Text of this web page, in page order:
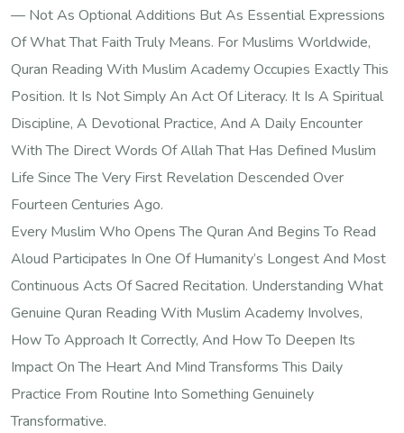
— Not As Optional Additions But As Essential Expressions
Of What That Faith Truly Means. For Muslims Worldwide,
Quran Reading With Muslim Academy Occupies Exactly This
Position. It Is Not Simply An Act Of Literacy. It Is A Spiritual
Discipline, A Devotional Practice, And A Daily Encounter
With The Direct Words Of Allah That Has Defined Muslim
Life Since The Very First Revelation Descended Over
Fourteen Centuries Ago.
Every Muslim Who Opens The Quran And Begins To Read
Aloud Participates In One Of Humanity’s Longest And Most
Continuous Acts Of Sacred Recitation. Understanding What
Genuine Quran Reading With Muslim Academy Involves,
How To Approach It Correctly, And How To Deepen Its
Impact On The Heart And Mind Transforms This Daily
Practice From Routine Into Something Genuinely
Transformative.